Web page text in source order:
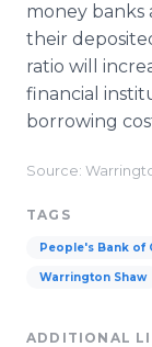
money
their
ratio will
financial
borrowing
Source:
TAGS
People's Bank of
Warrington Shaw
ADDITIONAL